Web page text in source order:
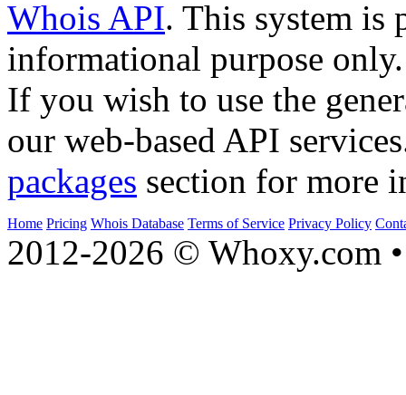
Whois API. This system is
informational purpose only.
If you wish to use the
our web-based API
packages section for more
Home Pricing Whois Database Terms of Service Privacy Policy
2012-2026 © Whoxy.com